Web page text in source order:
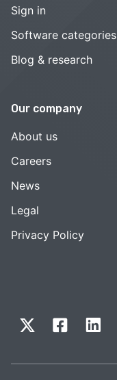
Sign in
Software categories
Blog & research
Our company
About us
Careers
News
Legal
Privacy Policy